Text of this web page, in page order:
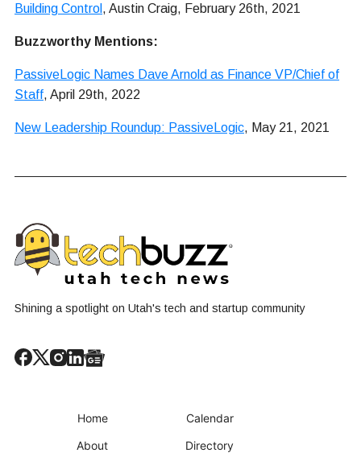
Building Control , Austin Craig, February 26th, 2021
Buzzworthy Mentions:
PassiveLogic Names Dave Arnold as Finance VP/Chief of
Staff, April 29th, 2022
New Leadership Roundup: PassiveLogic, May 21, 2021
Shining a spotlight on Utah's tech and startup community
Home
About
Calendar
Directory